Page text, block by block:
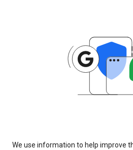
We use information to help improve